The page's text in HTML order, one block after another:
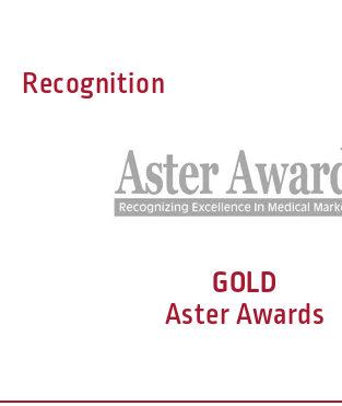
Recognition
GOLD
Aster Awards